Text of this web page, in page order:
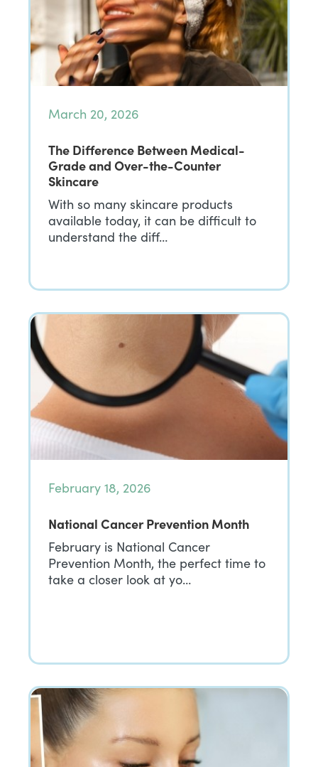
March 20, 2026
The Difference Between Medical-
Grade and Over-the-Counter
Skincare
With so many skincare products
available today, it can be difficult to
understand the diff…
February 18, 2026
National Cancer Prevention Month
February is National Cancer
Prevention Month, the perfect time to
take a closer look at yo…